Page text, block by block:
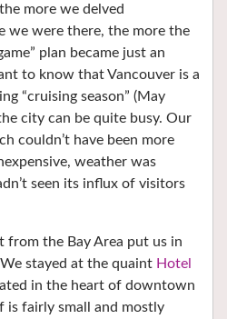
more we delved
we were there, the more the
plan became just an
to know that Vancouver is a
“cruising season” (May
city can be quite busy. Our
couldn’t have been more
weather was
seen its influx of visitors
the Bay Area put us in
stayed at the quaint Hotel
in the heart of downtown
is fairly small and mostly